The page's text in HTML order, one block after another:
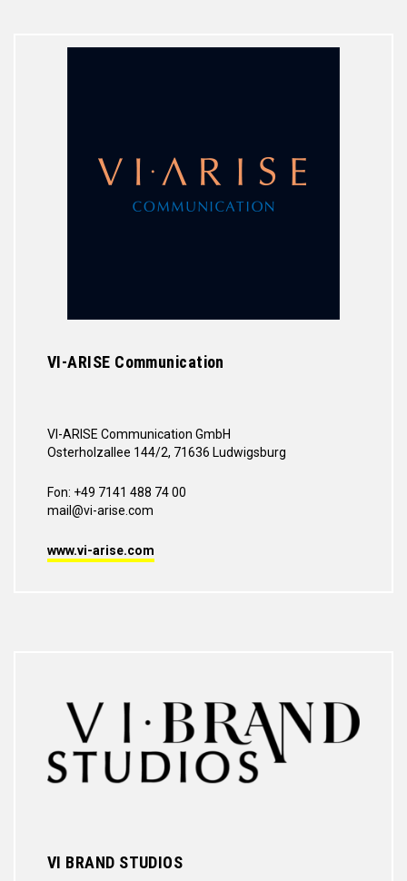
VI-ARISE Communication
VI-ARISE Communication GmbH
Osterholzallee 144/2, 71636 Ludwigsburg
Fon: +49 7141 488 74 00
mail@vi-arise.com
www.vi-arise.com
VI BRAND STUDIOS